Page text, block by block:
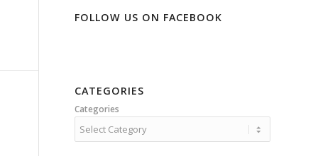
FOLLOW US ON FACEBOOK
CATEGORIES
Categories